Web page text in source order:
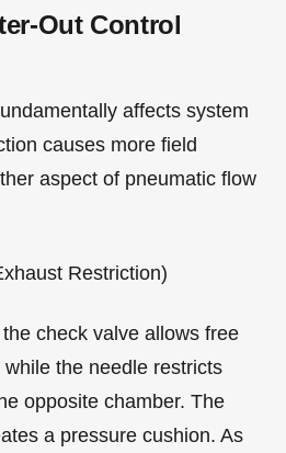
Out Control
affects system
causes more field
aspect of pneumatic flow
Restriction)
check valve allows free
the needle restricts
opposite chamber. The
a pressure cushion. As